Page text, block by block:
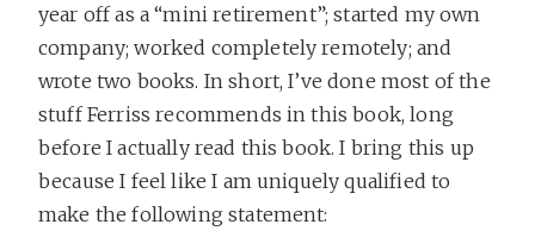
year off as a “mini retirement”; started my own
company; worked completely remotely; and
wrote two books. In short, I’ve done most of the
stuff Ferriss recommends in this book, long
before I actually read this book. I bring this up
because I feel like I am uniquely qualified to
make the following statement: